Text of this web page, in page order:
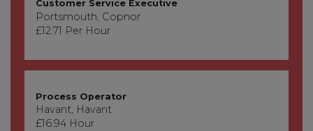
Customer Service Executive
Portsmouth, Copnor
£12.71 Per Hour
Process Operator
Havant, Havant
£16.94 Hour